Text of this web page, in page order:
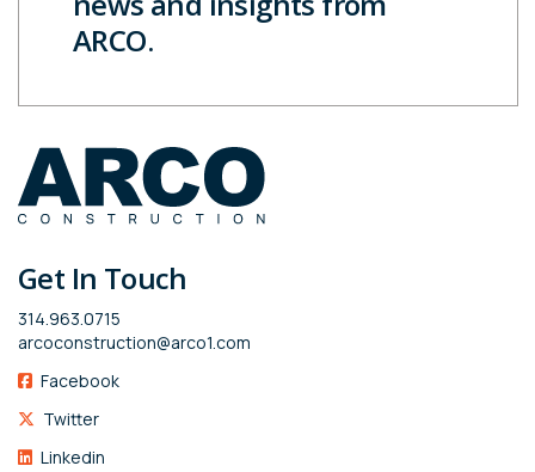
ARCO.
Get In Touch
314.963.0715
arcoconstruction@arco1.com
Facebook
Twitter
Linkedin